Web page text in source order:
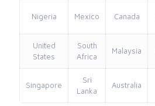
Nigeria Mexico Canada
United
States
South
Africa
Malaysia
Singapore
Sri
Lanka
Australia